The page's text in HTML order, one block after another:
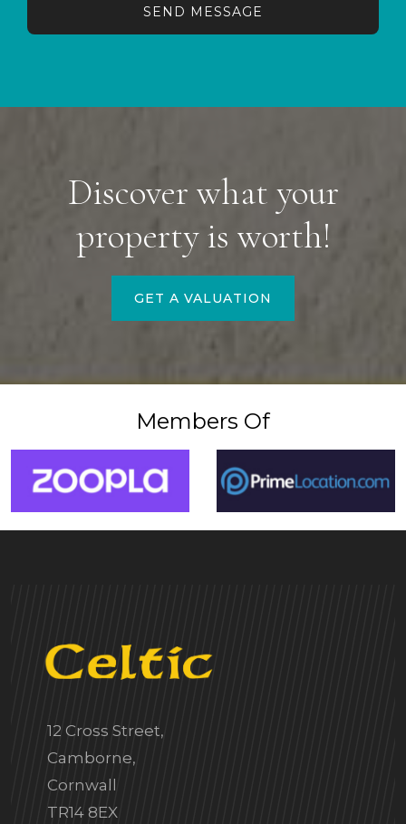
SEND MESSAGE
Discover what your
property is worth!
GET A VALUATION
Members Of
12 Cross Street,
Camborne,
Cornwall
TR14 8EX